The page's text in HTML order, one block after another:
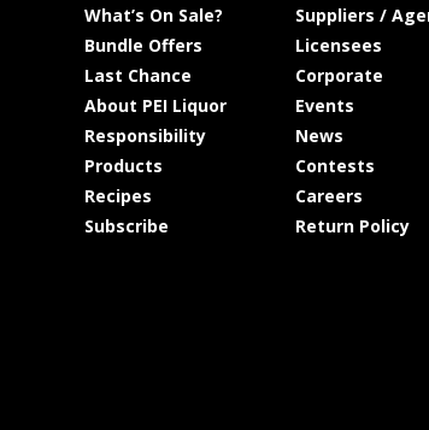
What’s On Sale?
Bundle Offers
Last Chance
About PEI Liquor
Responsibility
Products
Recipes
Subscribe
Suppliers /
Licensees
Corporate
Events
News
Contests
Careers
Return Policy